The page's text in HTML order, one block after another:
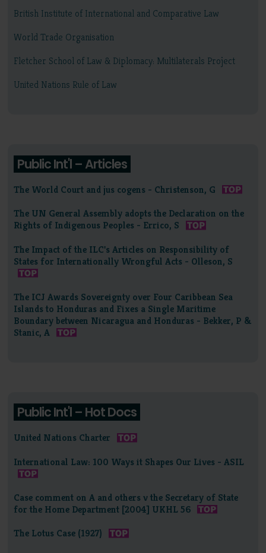
British Institute of International and Comparative Law
World Trade Organisation
Fletcher School of Law & Diplomacy: Multilaterals Project
United Nations Rule of Law
Public Int'l – Articles
The World Court and jus cogens - Christenson, G
The UN General Assembly adopts the Declaration on the
Rights of Indigenous Peoples - Errico, S
The Impact of the ILC's Articles on Responsibility of
States for Internationally Wrongful Acts - Olleson, S
The ICJ Awards Sovereignty over Four Caribbean Sea
Islands to Honduras and Fixes a Single Maritime
Boundary between Nicaragua and Honduras - Bekker, P &
Stanic, A
Public Int'l – Hot Docs
United Nations Charter
International Law: 100 Ways it Shapes Our Lives - ASIL
Case comment on A and others v the Secretary of State
for the Home Department [2004] UKHL 56
The Lotus Case (1927)